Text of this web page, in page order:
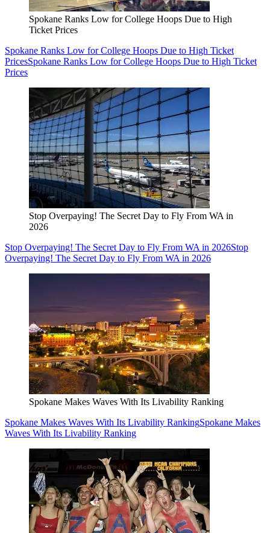
Spokane Ranks Low for College Hoops Due to High
Ticket Prices
Spokane Ranks Low for College Hoops Due to High Ticket
PricesSpokane Ranks Low for College Hoops Due to High Ticket
Prices
Stop Overpaying! The Secret Day to Fly From WA in
2026
Stop Overpaying! The Secret Day to Fly From WA in 2026Stop
Overpaying! The Secret Day to Fly From WA in 2026
Spokane Makes Waves With Its Livability Ranking
Spokane Makes Waves With Its Livability RankingSpokane Makes
Waves With Its Livability Ranking